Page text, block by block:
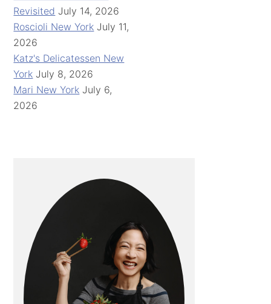
Revisited July 14, 2026
Roscioli New York July 11,
2026
Katz's Delicatessen New
York July 8, 2026
Mari New York July 6,
2026